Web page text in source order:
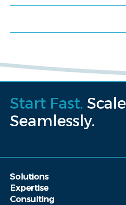
Start Fast. Scale
Seamlessly.
Solutions
Expertise
Consulting